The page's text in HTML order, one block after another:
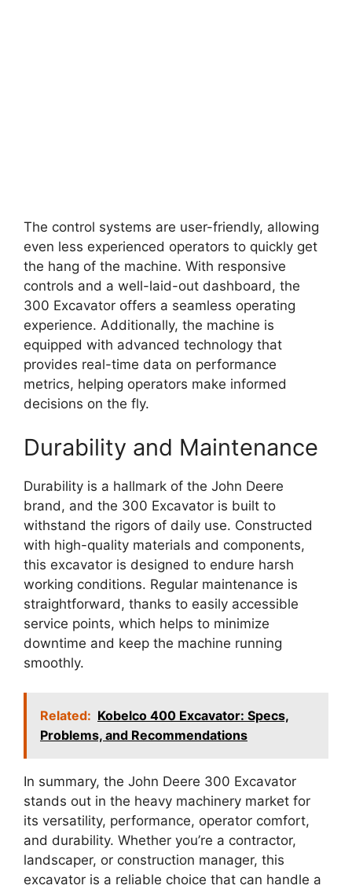
The control systems are user-friendly, allowing
even less experienced operators to quickly get
the hang of the machine. With responsive
controls and a well-laid-out dashboard, the
300 Excavator offers a seamless operating
experience. Additionally, the machine is
equipped with advanced technology that
provides real-time data on performance
metrics, helping operators make informed
decisions on the fly.
Durability and Maintenance
Durability is a hallmark of the John Deere
brand, and the 300 Excavator is built to
withstand the rigors of daily use. Constructed
with high-quality materials and components,
this excavator is designed to endure harsh
working conditions. Regular maintenance is
straightforward, thanks to easily accessible
service points, which helps to minimize
downtime and keep the machine running
smoothly.
Related: Kobelco 400 Excavator: Specs,
Problems, and Recommendations
In summary, the John Deere 300 Excavator
stands out in the heavy machinery market for
its versatility, performance, operator comfort,
and durability. Whether you’re a contractor,
landscaper, or construction manager, this
excavator is a reliable choice that can handle a